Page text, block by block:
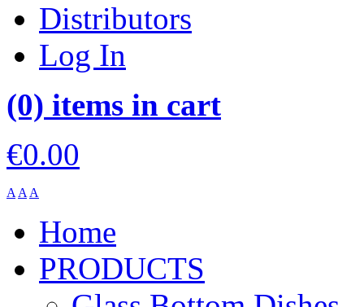
Distributors
Log In
(0) items in cart
€0.00
A A A
Home
PRODUCTS